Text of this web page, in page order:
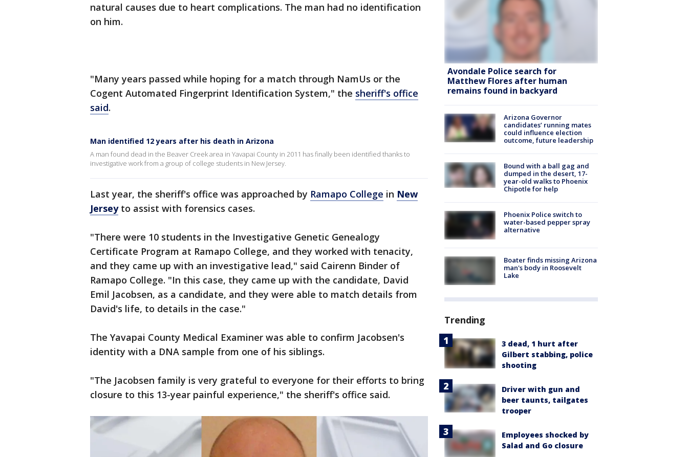
natural causes due to heart complications. The man had no identification
on him.
"Many years passed while hoping for a match through NamUs or the
Cogent Automated Fingerprint Identification System," the sheriff's office
said.
Man identified 12 years after his death in Arizona
A man found dead in the Beaver Creek area in Yavapai County in 2011 has finally been identified thanks to
investigative work from a group of college students in New Jersey.
Last year, the sheriff's office was approached by Ramapo College in New
Jerseyto assist with forensics cases.
"There were 10 students in the Investigative Genetic Genealogy
Certificate Program at Ramapo College, and they worked with tenacity,
and they came up with an investigative lead," said Cairenn Binder of
Ramapo College. "In this case, they came up with the candidate, David
Emil Jacobsen, as a candidate, and they were able to match details from
David's life, to details in the case."
The Yavapai County Medical Examiner was able to confirm Jacobsen's
identity with a DNA sample from one of his siblings.
"The Jacobsen family is very grateful to everyone for their efforts to bring
closure to this 13-year painful experience," the sheriff's office said.
Avondale Police search for
Matthew Flores after human
remains found in backyard
Arizona Governor
candidates’ running mates
could influence election
outcome, future leadership
Bound with a ball gag and
dumped in the desert, 17-
year-old walks to Phoenix
Chipotle for help
Phoenix Police switch to
water-based pepper spray
alternative
Boater finds missing Arizona
man's body in Roosevelt
Lake
Trending
3 dead, 1 hurt after
Gilbert stabbing, police
shooting
Driver with gun and
beer taunts, tailgates
trooper
Employees shocked by
Salad and Go closure